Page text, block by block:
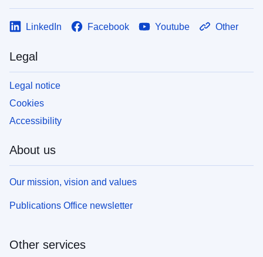
LinkedIn Facebook Youtube Other
Legal
Legal notice
Cookies
Accessibility
About us
Our mission, vision and values
Publications Office newsletter
Other services